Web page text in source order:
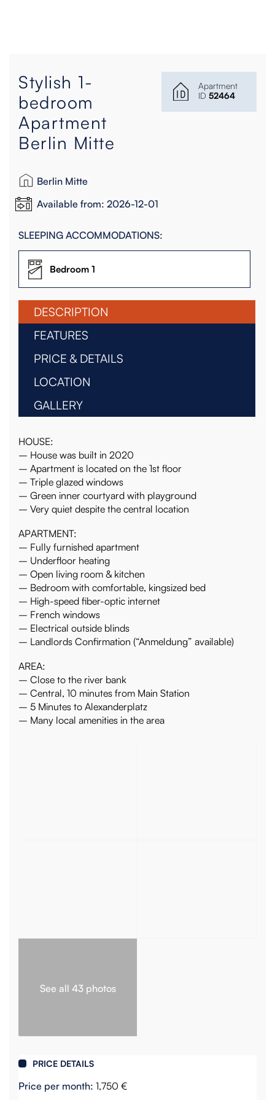
Stylish 1-
bedroom
Apartment
Berlin Mitte
Apartment
ID 52464
Berlin Mitte
Available from: 2026-12-01
SLEEPING ACCOMMODATIONS:
Bedroom 1
DESCRIPTION
FEATURES
PRICE & DETAILS
LOCATION
GALLERY
HOUSE:
– House was built in 2020
– Apartment is located on the 1st floor
– Triple glazed windows
– Green inner courtyard with playground
– Very quiet despite the central location
APARTMENT:
– Fully furnished apartment
– Underfloor heating
– Open living room & kitchen
– Bedroom with comfortable, kingsized bed
– High-speed fiber-optic internet
– French windows
– Electrical outside blinds
– Landlords Confirmation (“Anmeldung” available)
AREA:
– Close to the river bank
– Central, 10 minutes from Main Station
– 5 Minutes to Alexanderplatz
– Many local amenities in the area
See all 43 photos
PRICE DETAILS
Price per month: 1,750 €